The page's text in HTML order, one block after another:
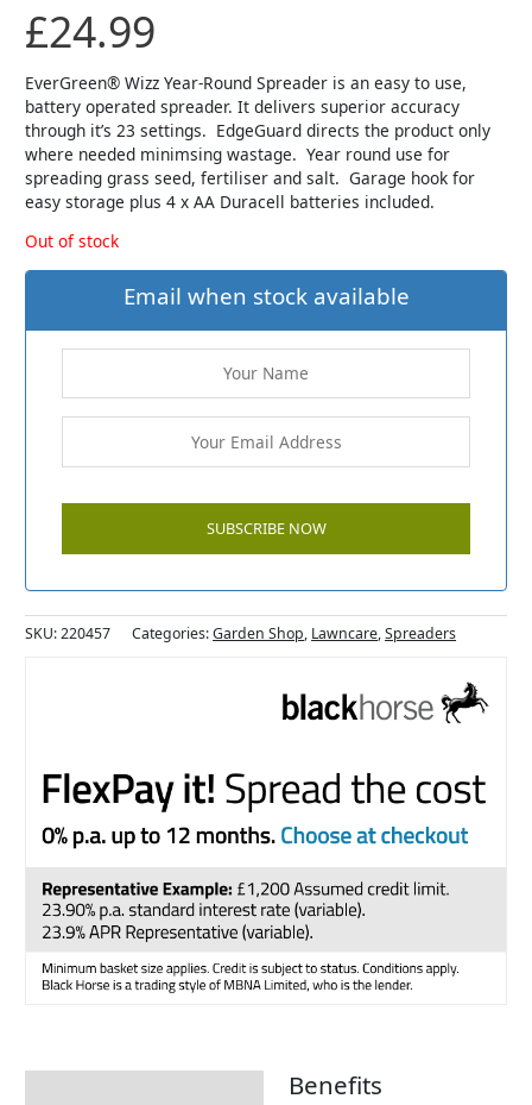
£24.99
EverGreen® Wizz Year-Round Spreader is an easy to use,
battery operated spreader. It delivers superior accuracy
through it’s 23 settings. EdgeGuard directs the product only
where needed minimsing wastage. Year round use for
spreading grass seed, fertiliser and salt. Garage hook for
easy storage plus 4 x AA Duracell batteries included.
Out of stock
Email when stock available
SKU:220457 Categories:Garden Shop, Lawncare,Spreaders
Benefits